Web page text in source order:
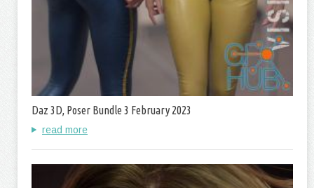
Daz 3D, Poser Bundle 3 February 2023
read more